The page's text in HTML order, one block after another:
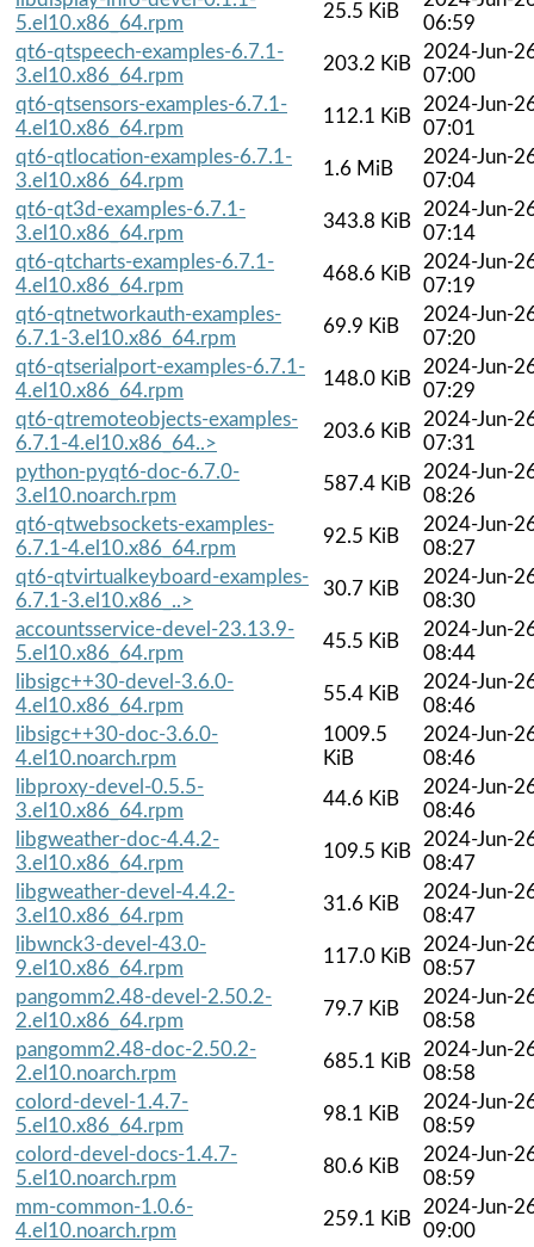
5.el10.x86_64.rpm
25.5 KiB
06:59
qt6-qtspeech-examples-6.7.1-
3.el10.x86_64.rpm
203.2 KiB
2024-Jun-
07:00
qt6-qtsensors-examples-6.7.1-
4.el10.x86_64.rpm
112.1 KiB
2024-Jun-
07:01
qt6-qtlocation-examples-6.7.1-
3.el10.x86_64.rpm
1.6 MiB
2024-Jun-
07:04
qt6-qt3d-examples-6.7.1-
3.el10.x86_64.rpm
343.8 KiB
2024-Jun-
07:14
qt6-qtcharts-examples-6.7.1-
4.el10.x86_64.rpm
468.6 KiB
2024-Jun-
07:19
qt6-qtnetworkauth-examples-
6.7.1-3.el10.x86_64.rpm
69.9 KiB
2024-Jun-
07:20
qt6-qtserialport-examples-6.7.1-
4.el10.x86_64.rpm
148.0 KiB
2024-Jun-
07:29
qt6-qtremoteobjects-examples-
6.7.1-4.el10.x86_64..>
203.6 KiB
2024-Jun-
07:31
python-pyqt6-doc-6.7.0-
3.el10.noarch.rpm
587.4 KiB
2024-Jun-
08:26
qt6-qtwebsockets-examples-
6.7.1-4.el10.x86_64.rpm
92.5 KiB
2024-Jun-
08:27
qt6-qtvirtualkeyboard-examples-
6.7.1-3.el10.x86_..>
30.7 KiB
2024-Jun-
08:30
accountsservice-devel-23.13.9-
5.el10.x86_64.rpm
45.5 KiB
2024-Jun-
08:44
libsigc++30-devel-3.6.0-
4.el10.x86_64.rpm
55.4 KiB
2024-Jun-
08:46
libsigc++30-doc-3.6.0-
4.el10.noarch.rpm
1009.5
KiB
2024-Jun-
08:46
libproxy-devel-0.5.5-
3.el10.x86_64.rpm
44.6 KiB
2024-Jun-
08:46
libgweather-doc-4.4.2-
3.el10.x86_64.rpm
109.5 KiB
2024-Jun-
08:47
libgweather-devel-4.4.2-
3.el10.x86_64.rpm
31.6 KiB
2024-Jun-
08:47
libwnck3-devel-43.0-
9.el10.x86_64.rpm
117.0 KiB
2024-Jun-
08:57
pangomm2.48-devel-2.50.2-
2.el10.x86_64.rpm
79.7 KiB
2024-Jun-
08:58
pangomm2.48-doc-2.50.2-
2.el10.noarch.rpm
685.1 KiB
2024-Jun-
08:58
colord-devel-1.4.7-
5.el10.x86_64.rpm
98.1 KiB
2024-Jun-
08:59
colord-devel-docs-1.4.7-
5.el10.noarch.rpm
80.6 KiB
2024-Jun-
08:59
mm-common-1.0.6-
4.el10.noarch.rpm
259.1 KiB
2024-Jun-
09:00